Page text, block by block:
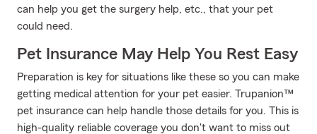
can help you get the surgery help, etc., that your pet
could need.
Pet Insurance May Help You Rest Easy
Preparation is key for situations like these so you can make
getting medical attention for your pet easier. Trupanion™
pet insurance can help handle those details for you. This is
high-quality reliable coverage you don't want to miss out